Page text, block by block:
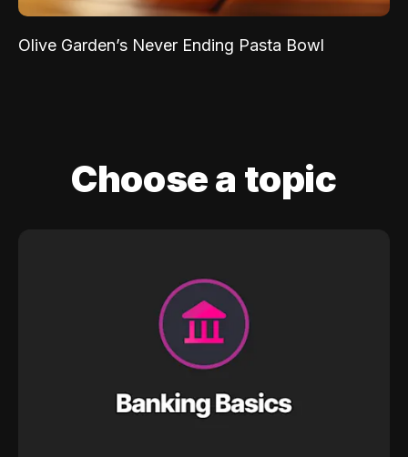
Olive Garden’s Never Ending Pasta Bowl
Choose a topic